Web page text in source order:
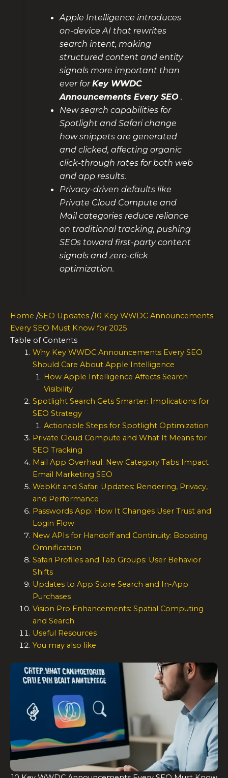
Apple Intelligence introduces
on-device AI that rewrites
search intent, making
structured content and entity
signals more important than
ever forKey WWDC
Announcements Every SEO .
New search capabilities for
Spotlight and Safari change
how snippets are generated
and clicked, affecting organic
click-through rates for both web
and app results.
Privacy-driven defaults like
Private Cloud Compute and
Mail categories reduce reliance
on traditional tracking, pushing
SEOs toward first-party content
signals and zero-click
optimization.
Home /SEO Updates /10 Key WWDC Announcements
Every SEO Must Know for 2025
Table of Contents
Why Key WWDC Announcements Every SEO
Should Care About Apple Intelligence
How Apple Intelligence Affects Search
Visibility
Spotlight Search Gets Smarter: Implications for
SEO Strategy
Actionable Steps for Spotlight Optimization
Private Cloud Compute and What It Means for
SEO Tracking
Mail App Overhaul: New Category Tabs Impact
Email Marketing SEO
WebKit and Safari Updates: Rendering, Privacy,
and Performance
Passwords App: How It Changes User Trust and
Login Flow
New APIs for Handoff and Continuity: Boosting
Omnification
Safari Profiles and Tab Groups: User Behavior
Shifts
Updates to App Store Search and In-App
Purchases
Vision Pro Enhancements: Spatial Computing
and Search
Useful Resources
You may also like